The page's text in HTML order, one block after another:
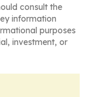
consult the
information
purposes
investment, or